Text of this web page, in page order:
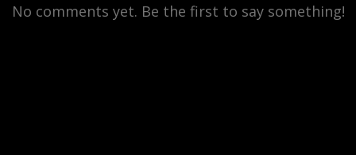
No comments yet. Be the first to say something!